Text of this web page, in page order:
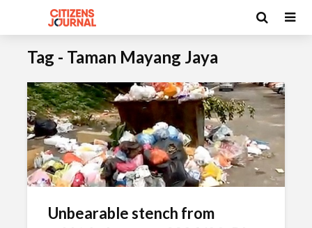
Tag - Taman Mayang Jaya
Unbearable stench from